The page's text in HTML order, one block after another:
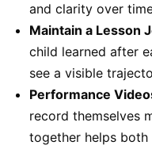
and clarity over
Maintain a Lesson
child learned after
see a visible
Performance
record themselves
together helps